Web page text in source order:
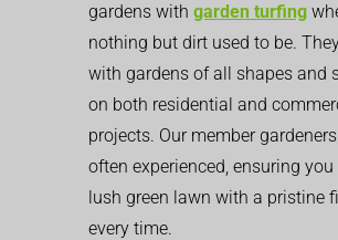
gardens with garden turfing
nothing but dirt used to be.
with gardens of all shapes and
on both residential and
projects. Our member
often experienced, ensuring you
lush green lawn with a pristine
every time.